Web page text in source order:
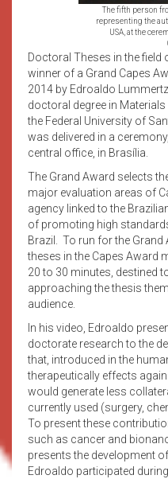
The fifth person
representing the
USA, at the
Doctoral Theses in the
winner of a Grand Capes
2014 by Edroaldo
doctoral degree in
the Federal University of
was delivered in a
central office, in Brasília.
The Grand Award selects
major evaluation areas of
agency linked to the
of promoting high
Brazil. To run for the
theses in the Capes Award
20 to 30 minutes, destined
approaching the thesis
audience.
In his video, Edroaldo
doctorate research to the
that, introduced in the
therapeutically effects
would generate less
currently used (surgery,
To present these
such as cancer and
presents the development
Edroaldo participated